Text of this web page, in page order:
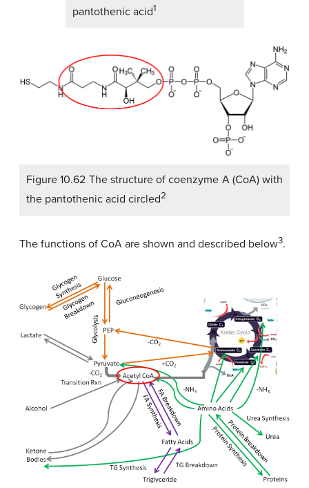
pantothenic acid1
Figure 10.62 The structure of coenzyme A (CoA) with
the pantothenic acid circled2
The functions of CoA are shown and described below3.